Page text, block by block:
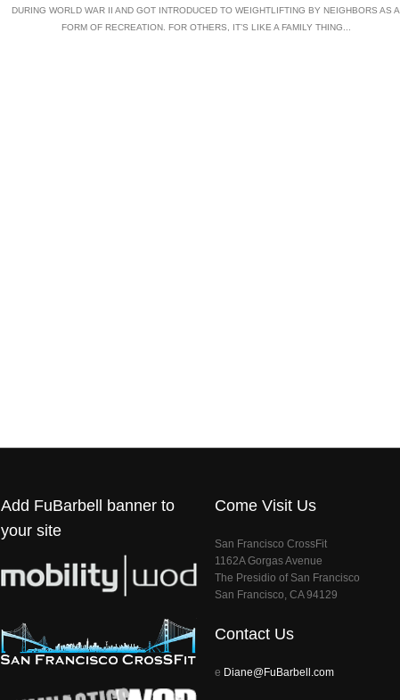
DURING WORLD WAR II AND GOT INTRODUCED TO WEIGHTLIFTING BY NEIGHBORS AS A
FORM OF RECREATION. FOR OTHERS, IT’S LIKE A FAMILY THING...
Add FuBarbell banner to
your site
Come Visit Us
San Francisco CrossFit
1162A Gorgas Avenue
The Presidio of San Francisco
San Francisco, CA 94129
Contact Us
e Diane@FuBarbell.com